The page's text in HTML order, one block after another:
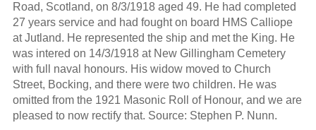
Road, Scotland, on 8/3/1918 aged 49. He had completed
27 years service and had fought on board HMS Calliope
at Jutland. He represented the ship and met the King. He
was intered on 14/3/1918 at New Gillingham Cemetery
with full naval honours. His widow moved to Church
Street, Bocking, and there were two children. He was
omitted from the 1921 Masonic Roll of Honour, and we are
pleased to now rectify that. Source: Stephen P. Nunn.